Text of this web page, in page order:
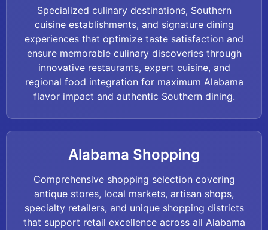
Specialized culinary destinations, Southern
cuisine establishments, and signature dining
experiences that optimize taste satisfaction and
ensure memorable culinary discoveries through
innovative restaurants, expert cuisine, and
regional food integration for maximum Alabama
flavor impact and authentic Southern dining.
Alabama Shopping
Comprehensive shopping selection covering
antique stores, local markets, artisan shops,
specialty retailers, and unique shopping districts
that support retail excellence across all Alabama